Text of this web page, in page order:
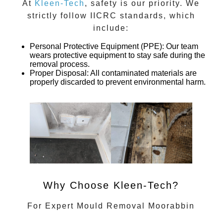
At Kleen-Tech , safety is our priority. We
strictly follow IICRC standards, which
include:
Personal Protective Equipment (PPE): Our team
wears protective equipment to stay safe during the
removal process.
Proper Disposal : All contaminated materials are
properly discarded to prevent environmental harm.
Why Choose Kleen-Tech?
For Expert Mould Removal Moorabbin